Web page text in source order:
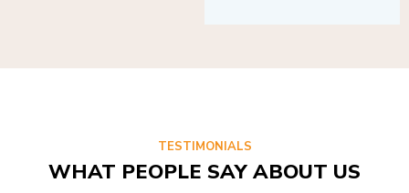
TESTIMONIALS
WHAT PEOPLE SAY ABOUT US